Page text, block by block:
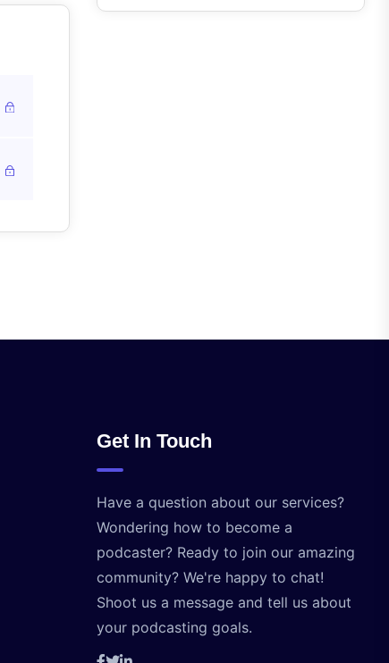
Get In Touch
Have a question about our services?
Wondering how to become a
podcaster? Ready to join our amazing
community? We're happy to chat!
Shoot us a message and tell us about
your podcasting goals.